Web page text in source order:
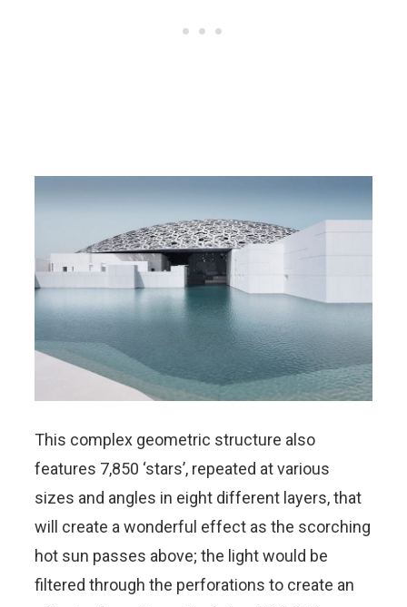
This complex geometric structure also
features 7,850 ‘stars’, repeated at various
sizes and angles in eight different layers, that
will create a wonderful effect as the scorching
hot sun passes above; the light would be
filtered through the perforations to create an